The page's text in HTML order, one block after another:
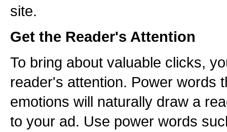
site.
Get the Reader's Attention
To bring about valuable clicks,
reader's attention. Power words
emotions will naturally draw a
to your ad. Use power words